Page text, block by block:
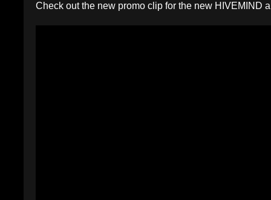
Check out the new promo clip for the new HIVEMIND